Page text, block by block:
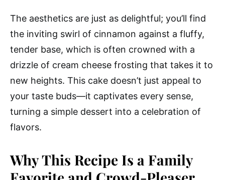
The aesthetics are just as delightful; you’ll find
the inviting swirl of cinnamon against a fluffy,
tender base, which is often crowned with a
drizzle of cream cheese frosting that takes it to
new heights. This cake doesn’t just appeal to
your taste buds—it captivates every sense,
turning a simple dessert into a celebration of
flavors.
Why This Recipe Is a Family